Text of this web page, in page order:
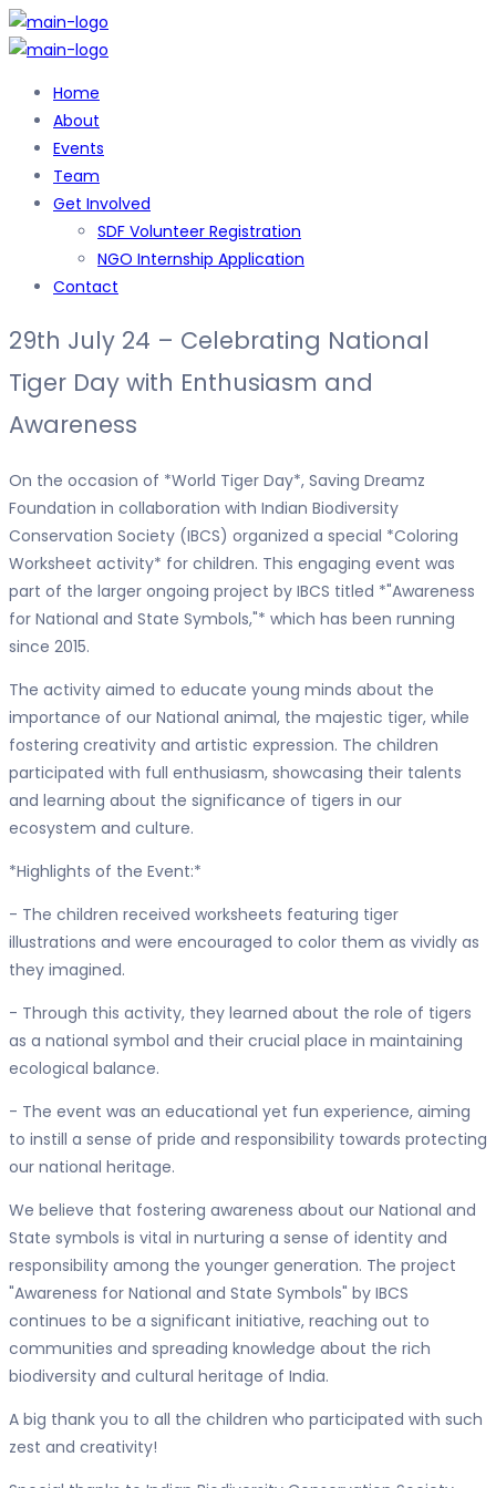
Home
About
Events
Team
Get Involved
SDF Volunteer Registration
NGO Internship Application
Contact
29th July 24 – Celebrating National
Tiger Day with Enthusiasm and
Awareness
On the occasion of *World Tiger Day*, Saving Dreamz
Foundation in collaboration with Indian Biodiversity
Conservation Society (IBCS) organized a special *Coloring
Worksheet activity* for children. This engaging event was
part of the larger ongoing project by IBCS titled *"Awareness
for National and State Symbols,"* which has been running
since 2015.
The activity aimed to educate young minds about the
importance of our National animal, the majestic tiger, while
fostering creativity and artistic expression. The children
participated with full enthusiasm, showcasing their talents
and learning about the significance of tigers in our
ecosystem and culture.
*Highlights of the Event:*
- The children received worksheets featuring tiger
illustrations and were encouraged to color them as vividly as
they imagined.
- Through this activity, they learned about the role of tigers
as a national symbol and their crucial place in maintaining
ecological balance.
- The event was an educational yet fun experience, aiming
to instill a sense of pride and responsibility towards protecting
our national heritage.
We believe that fostering awareness about our National and
State symbols is vital in nurturing a sense of identity and
responsibility among the younger generation. The project
"Awareness for National and State Symbols" by IBCS
continues to be a significant initiative, reaching out to
communities and spreading knowledge about the rich
biodiversity and cultural heritage of India.
A big thank you to all the children who participated with such
zest and creativity!